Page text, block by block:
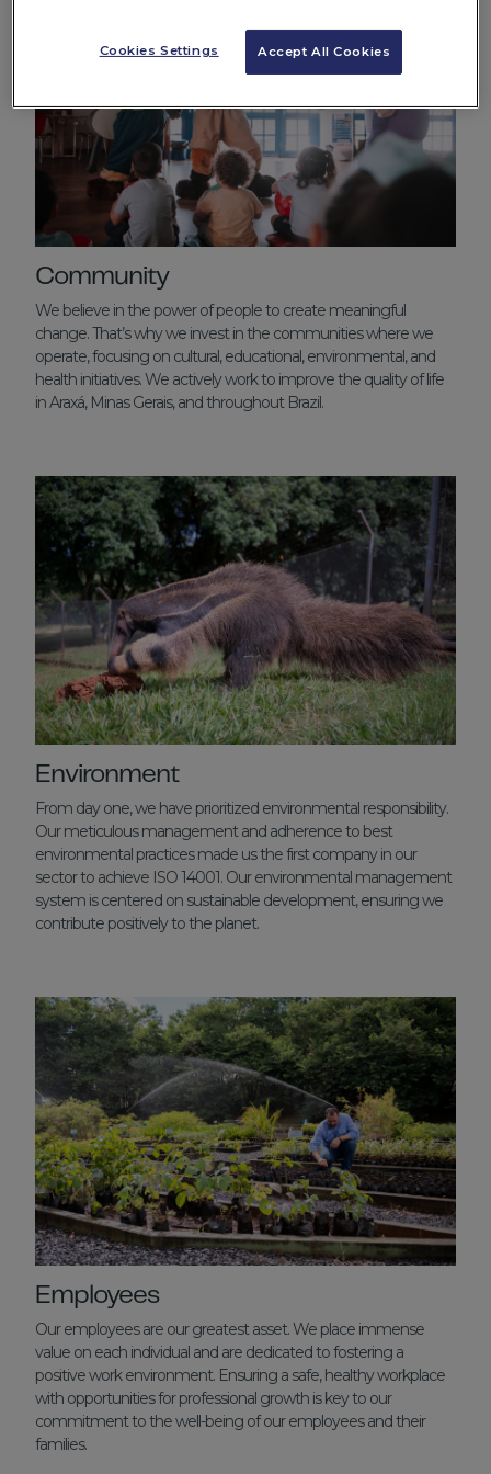
Community
We believe in the power of people to create meaningful
change. That’s why we invest in the communities where we
operate, focusing on cultural, educational, environmental, and
health initiatives. We actively work to improve the quality of life
in Araxá, Minas Gerais, and throughout Brazil.
Environment
From day one, we have prioritized environmental responsibility.
Our meticulous management and adherence to best
environmental practices made us the first company in our
sector to achieve ISO 14001. Our environmental management
system is centered on sustainable development, ensuring we
contribute positively to the planet.
Employees
Our employees are our greatest asset. We place immense
value on each individual and are dedicated to fostering a
positive work environment. Ensuring a safe, healthy workplace
with opportunities for professional growth is key to our
commitment to the well-being of our employees and their
families.
Accept All Cookies
Cookies Settings